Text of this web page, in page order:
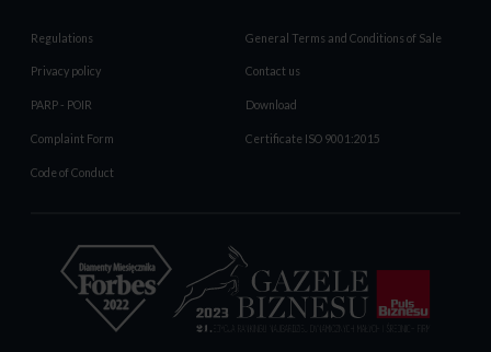
Regulations General Terms and Conditions of Sale
Privacy policy Contact us
PARP - POIR Download
Complaint Form Certificate ISO 9001:2015
Code of Conduct